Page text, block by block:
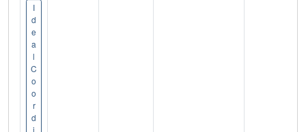
I
d
e
a
l
C
o
o
r
d
i